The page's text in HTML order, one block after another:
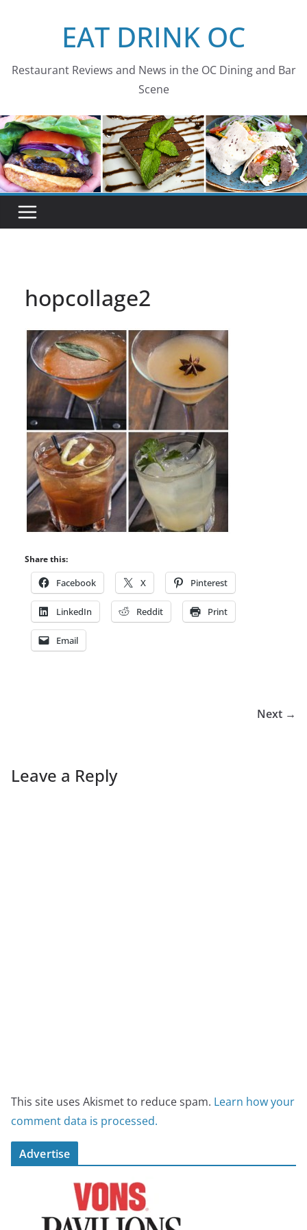
EAT DRINK OC
Restaurant Reviews and News in the OC Dining and Bar
Scene
hopcollage2
Share this:
Facebook X Pinterest
LinkedIn Reddit Print
Email
Next →
Leave a Reply
This site uses Akismet to reduce spam. Learn how your
comment data is processed.
Advertise